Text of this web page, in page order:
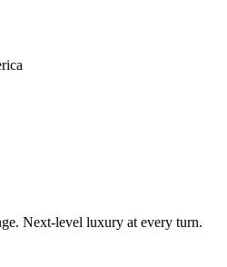
Next-level luxury at every turn.